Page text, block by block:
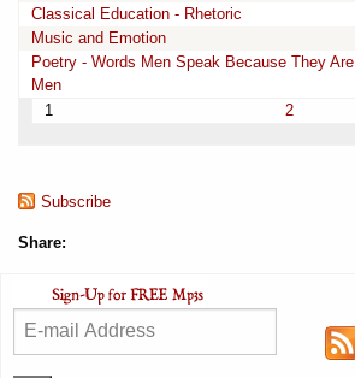
Classical Education - Rhetoric
Music and Emotion
Poetry - Words Men Speak Because They Are
Men
1 2
Subscribe
Share: